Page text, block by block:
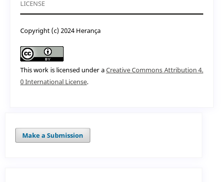
LICENSE
Copyright (c) 2024 Herança
This work is licensed under aCreative Commons Attribution 4.
0 International License.
Make a Submission